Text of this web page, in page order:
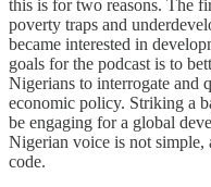
this is for two reasons. The
poverty traps and
became interested in
goals for the podcast is to
Nigerians to interrogate and
economic policy. Striking a
be engaging for a global
Nigerian voice is not simple,
code.